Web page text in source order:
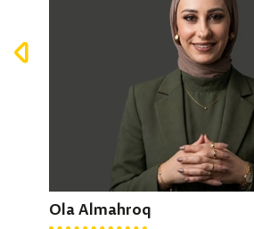
Ola Almahroq
Mari Alhelo
Secretary Deanship King Talal